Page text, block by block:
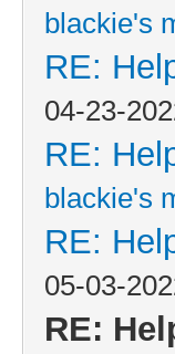
blackie's
RE:
04-23-
RE:
blackie's
RE:
05-03-
RE: